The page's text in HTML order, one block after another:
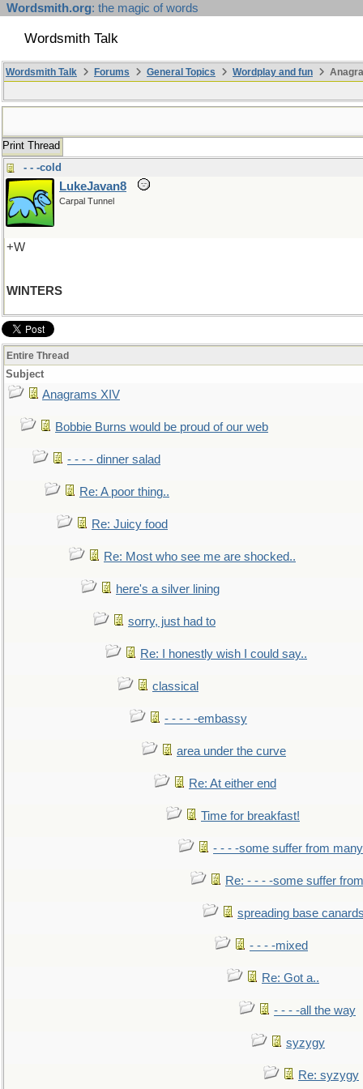
Wordsmith.org: the magic of words
Wordsmith Talk
Wordsmith Talk Forums General Topics Wordplay and fun
Print Thread
- - -cold
LukeJavan8
Carpal Tunnel
+W
WINTERS
Entire Thread
Subject
Anagrams XIV
Bobbie Burns would be proud of our web
- - - - dinner salad
Re: A poor thing..
Re: Juicy food
Re: Most who see me are shocked..
here's a silver lining
sorry, just had to
Re: I honestly wish I could say..
classical
- - - - -embassy
area under the curve
Re: At either end
Time for breakfast!
- - - -some suffer from many
Re: - - - -some suffer
spreading base
- - - -mixed
Re: Got a..
- - - -all the way
syzygy
Re: syzygy